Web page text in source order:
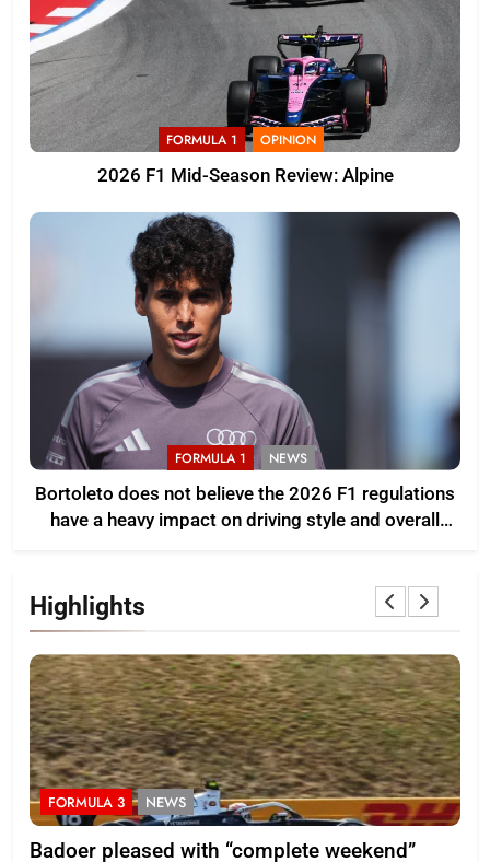
FORMULA 1 OPINION
2026 F1 Mid-Season Review: Alpine
FORMULA 1 NEWS
Bortoleto does not believe the 2026 F1 regulations
have a heavy impact on driving style and overall
Highlights
FORMULA 3 NEWS
Badoer pleased with “complete weekend”